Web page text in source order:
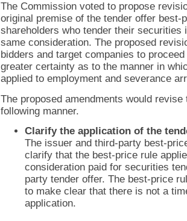
The Commission voted to propose
original premise of the tender offer best-
shareholders who tender their securities
same consideration. The proposed
bidders and target companies to
greater certainty as to the manner in
applied to employment and severance
The proposed amendments would
following manner.
Clarify the application of the
The issuer and third-party best-
clarify that the best-price rule
consideration paid for securities
party tender offer. The best-price
to make clear that there is not a
application.